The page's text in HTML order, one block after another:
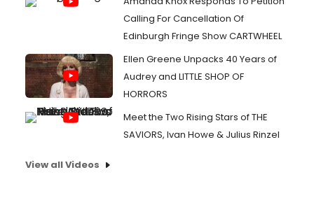
Calling For Cancellation Of
Edinburgh Fringe Show CARTWHEEL
Ellen Greene Unpacks 40 Years of
Audrey and LITTLE SHOP OF
HORRORS
Meet the Two Rising Stars of THE
SAVIORS, Ivan Howe & Julius Rinzel
View all Videos